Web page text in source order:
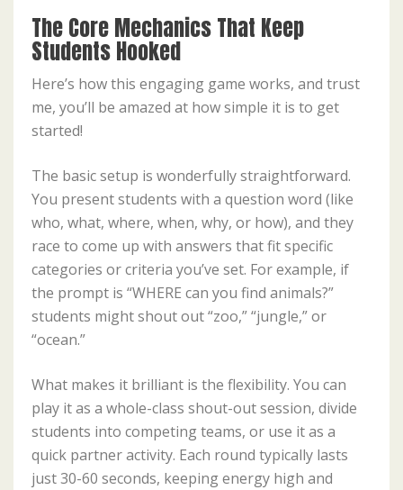
The Core Mechanics That Keep
Students Hooked
Here’s how this engaging game works, and trust
me, you’ll be amazed at how simple it is to get
started!
The basic setup is wonderfully straightforward.
You present students with a question word (like
who, what, where, when, why, or how), and they
race to come up with answers that fit specific
categories or criteria you’ve set. For example, if
the prompt is “WHERE can you find animals?”
students might shout out “zoo,” “jungle,” or
“ocean.”
What makes it brilliant is the flexibility. You can
play it as a whole-class shout-out session, divide
students into competing teams, or use it as a
quick partner activity. Each round typically lasts
just 30-60 seconds, keeping energy high and